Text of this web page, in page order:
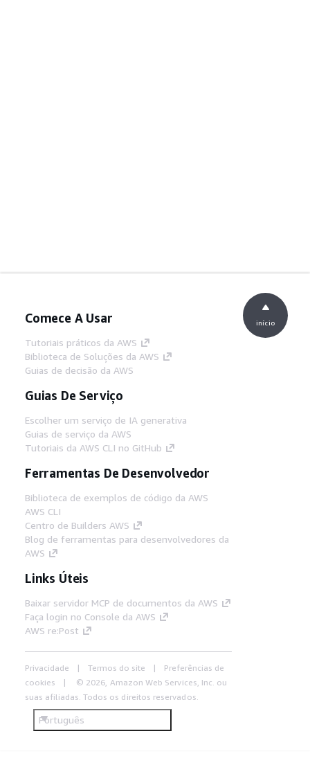
Comece A Usar
Tutoriais práticos da AWS
Biblioteca de Soluções da AWS
Guias de decisão da AWS
Guias De Serviço
Escolher um serviço de IA generativa
Guias de serviço da AWS
Tutoriais da AWS CLI no GitHub
Ferramentas De Desenvolvedor
Biblioteca de exemplos de código da AWS
AWS CLI
Centro de Builders AWS
Blog de ferramentas para desenvolvedores da
AWS
Links Úteis
Baixar servidor MCP de documentos da AWS
Faça login no Console da AWS
AWS re:Post
Privacidade Termos do site
Preferências de
cookies
© 2026, Amazon Web Services, Inc. ou
suas afiliadas. Todos os direitos reservados.
Português
início